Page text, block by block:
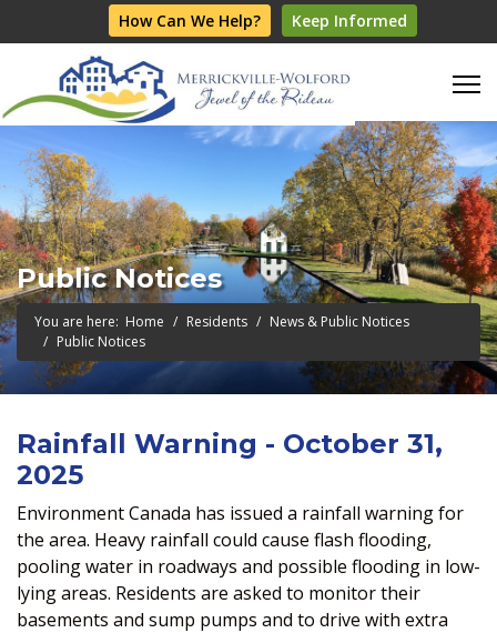
How Can We Help? Keep Informed
Public Notices
You are here: Home Residents
News & Public Notices
Public Notices
Rainfall Warning - October 31,
2025
Environment Canada has issued a rainfall warning for
the area. Heavy rainfall could cause flash flooding,
pooling water in roadways and possible flooding in low-
lying areas. Residents are asked to monitor their
basements and sump pumps and to drive with extra